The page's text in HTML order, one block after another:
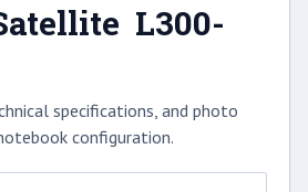
L300-
specifications, and photo
configuration.